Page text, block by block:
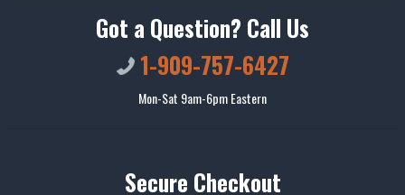
Got a Question? Call Us
1-909-757-6427
Mon-Sat 9am-6pm Eastern
Secure Checkout